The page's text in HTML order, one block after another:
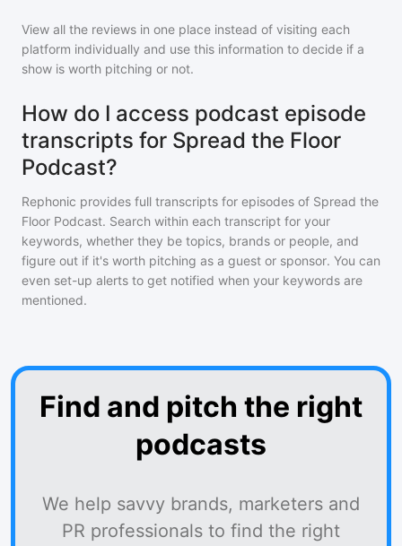
View all the reviews in one place instead of visiting each
platform individually and use this information to decide if a
show is worth pitching or not.
How do I access podcast episode
transcripts for Spread the Floor
Podcast?
Rephonic provides full transcripts for episodes of Spread the
Floor Podcast. Search within each transcript for your
keywords, whether they be topics, brands or people, and
figure out if it's worth pitching as a guest or sponsor. You can
even set-up alerts to get notified when your keywords are
mentioned.
Find and pitch the right
podcasts
We help savvy brands, marketers and
PR professionals to find the right